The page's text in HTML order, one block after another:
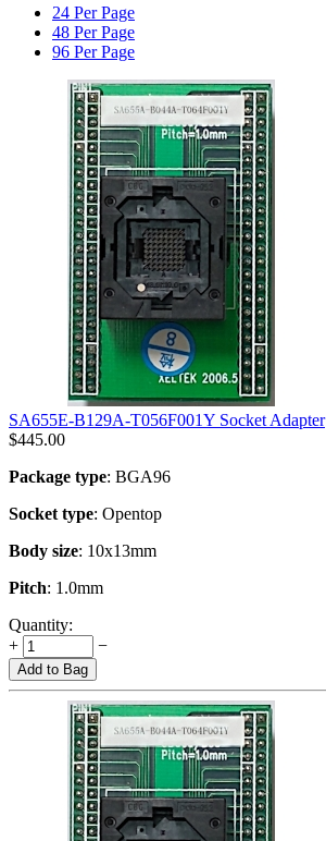
24 Per Page
48 Per Page
96 Per Page
SA655E-B129A-T056F001Y Socket Adapter
$445.00
Package type: BGA96
Socket type: Opentop
Body size: 10x13mm
Pitch: 1.0mm
Quantity:
+
−
Add to Bag